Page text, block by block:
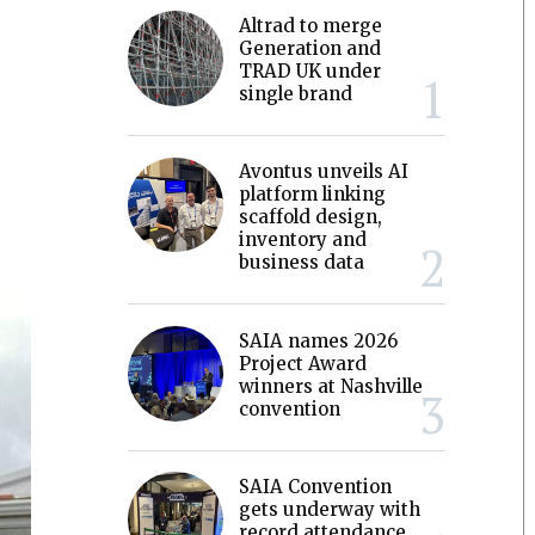
Altrad to merge
Generation and
TRAD UK under
single brand
Avontus unveils AI
platform linking
scaffold design,
inventory and
business data
SAIA names 2026
Project Award
winners at Nashville
convention
SAIA Convention
gets underway with